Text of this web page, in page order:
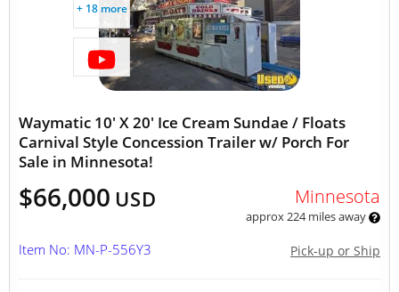
+ 18 more
Waymatic 10' X 20' Ice Cream Sundae / Floats
Carnival Style Concession Trailer w/ Porch For
Sale in Minnesota!
$66,000 USD Minnesota
approx 224 miles away
Pick-up or Ship
Item No: MN-P-556Y3